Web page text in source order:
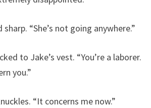
“She’s not going anywhere.”
to Jake’s vest. “You’re a laborer.
you.”
“It concerns me now.”